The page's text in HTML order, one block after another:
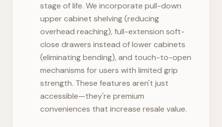
stage of life. We incorporate pull-down
upper cabinet shelving (reducing
overhead reaching), full-extension soft-
close drawers instead of lower cabinets
(eliminating bending), and touch-to-open
mechanisms for users with limited grip
strength. These features aren't just
accessible—they're premium
conveniences that increase resale value.